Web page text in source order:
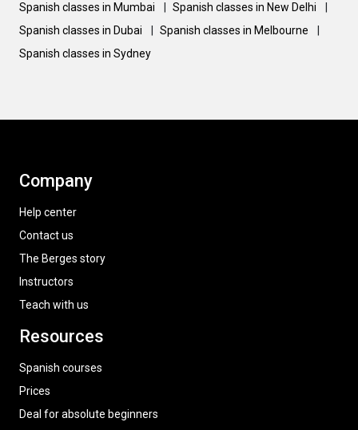
Spanish classes in Mumbai
Spanish classes in New Delhi
Spanish classes in Dubai
Spanish classes in Melbourne
Spanish classes in Sydney
Company
Help center
Contact us
The Berges story
Instructors
Teach with us
Resources
Spanish courses
Prices
Deal for absolute beginners